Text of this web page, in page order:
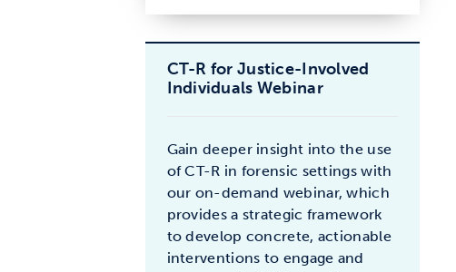
CT-R for Justice-Involved
Individuals Webinar
Gain deeper insight into the use
of CT-R in forensic settings with
our on-demand webinar, which
provides a strategic framework
to develop concrete, actionable
interventions to engage and